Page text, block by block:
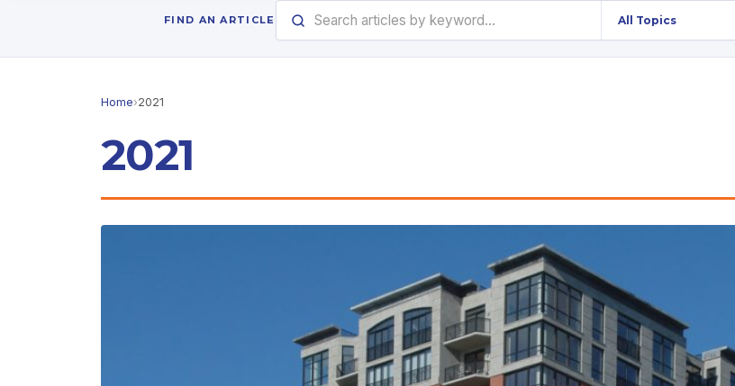
FIND AN ARTICLE
Home›2021
2021